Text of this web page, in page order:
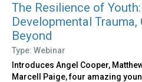
The Resilience of
Developmental Trauma,
Beyond
Type: Webinar
Introduces Angel Cooper,
Marcell Paige, four amazing